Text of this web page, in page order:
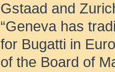
Gstaad and
“Geneva has
for Bugatti in
of the Board of